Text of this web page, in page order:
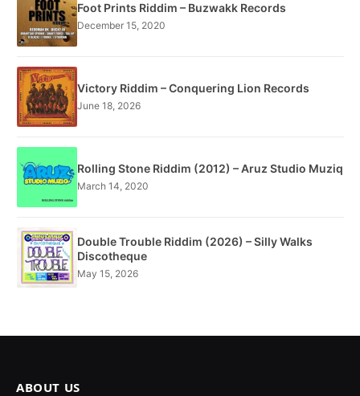
Foot Prints Riddim – Buzwakk Records
December 15, 2020
Victory Riddim – Conquering Lion Records
June 18, 2026
Rolling Stone Riddim (2012) – Aruz Studio Muziq
March 14, 2020
Double Trouble Riddim (2026) – Silly Walks
Discotheque
May 15, 2026
ABOUT US